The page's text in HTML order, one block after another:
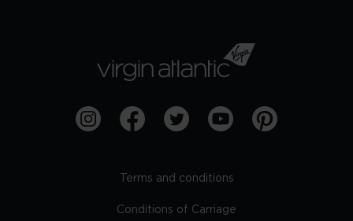
Terms and conditions
Conditions of Carriage